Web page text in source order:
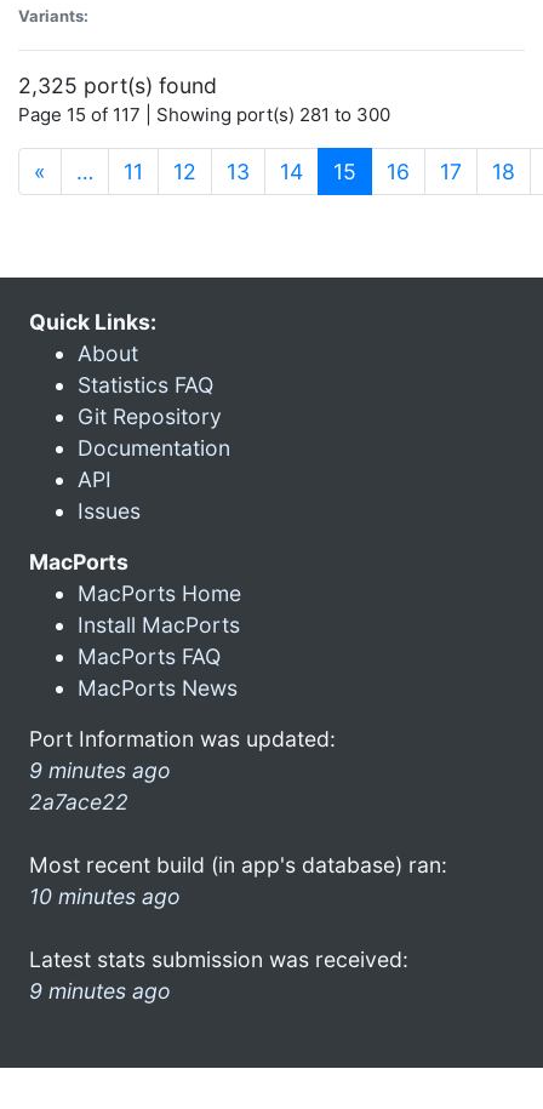
Variants:
2,325 port(s) found
Page 15 of 117 | Showing port(s) 281 to 300
« … 11 12 13 14 15 (current)
16 17 18
Quick Links:
About
Statistics FAQ
Git Repository
Documentation
API
Issues
MacPorts
MacPorts Home
Install MacPorts
MacPorts FAQ
MacPorts News
Port Information was updated:
9 minutes ago
2a7ace22
Most recent build (in app's database) ran:
10 minutes ago
Latest stats submission was received:
9 minutes ago